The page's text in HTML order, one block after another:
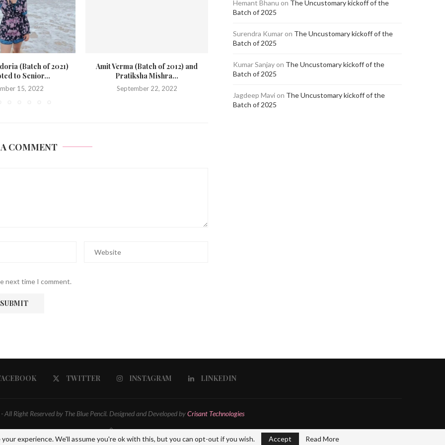
(Batch of 2012) and
Mishra...
22, 2022
Jivantika Gulati (Class of 2020) joins
SLS, Pune...
September 21, 2022
In Conversation with Jasleen Dua
(Class of 2018)
Aakriti Gupta (Class of
COMMENT
next time I comment.
Hemant Bhanu on The Uncustomary kickoff of the
Batch of 2025
Surendra Kumar on The Uncustomary kickoff of the
Batch of 2025
Kumar Sanjay on The Uncustomary kickoff of the
Batch of 2025
Jagdeep Mavi on The Uncustomary kickoff of the
Batch of 2025
TWITTER INSTAGRAM LINKEDIN
All Right Reserved by The Blue Pencil. Designed and Developed byCrisant Technologies
BACK TO TOP
experience. We'll assume you're ok with this, but you can opt-out if you wish. Accept Read More